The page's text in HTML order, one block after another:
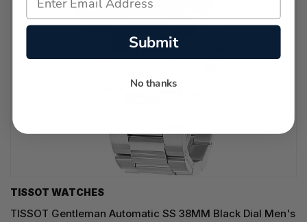
TISSOT WATCHES
TISSOT Gentleman Automatic SS 38MM Black Dial Men's
Submit
No thanks